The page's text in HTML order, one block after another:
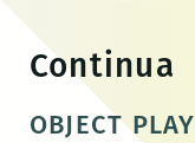
content
Continua
OBJECT PLAY